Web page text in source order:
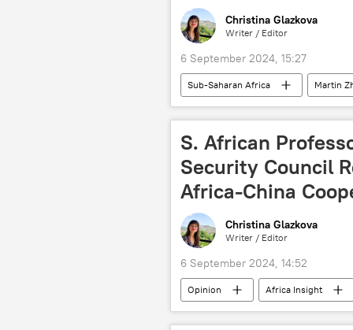
Christina Glazkova
Writer / Editor
6 September 2024, 15:27
Sub-Saharan Africa Martin
World Bank
NGO (non-
S. African
Security Council
Africa-China
Christina Glazkova
Writer / Editor
6 September 2024, 14:52
Opinion Africa Insight
United Nations Security Council